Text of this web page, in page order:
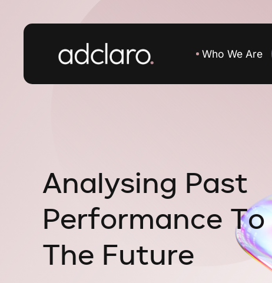
Who We Are
Analysing Past
Performance To
The Future